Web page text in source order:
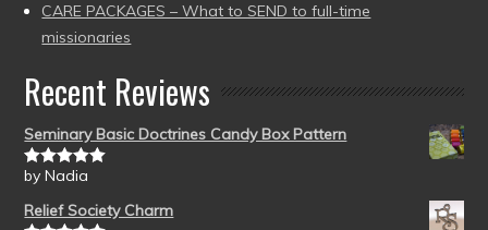
CARE PACKAGES – What to SEND to full-time
missionaries
Recent Reviews
Seminary Basic Doctrines Candy Box Pattern
Rated5out
by Nadia
Relief Society Charm